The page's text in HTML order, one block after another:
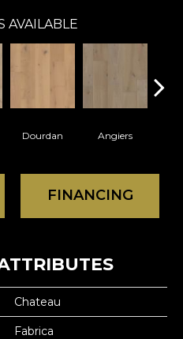
AVAILABLE
Dourdan Angiers
FINANCING
Chateau
Fabrica